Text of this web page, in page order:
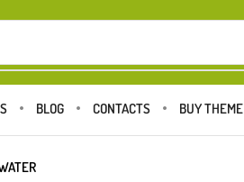
BLOG CONTACTS BUY THEME